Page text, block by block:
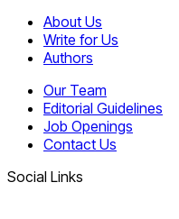
About Us
Write for Us
Authors
Our Team
Editorial Guidelines
Job Openings
Contact Us
Social Links